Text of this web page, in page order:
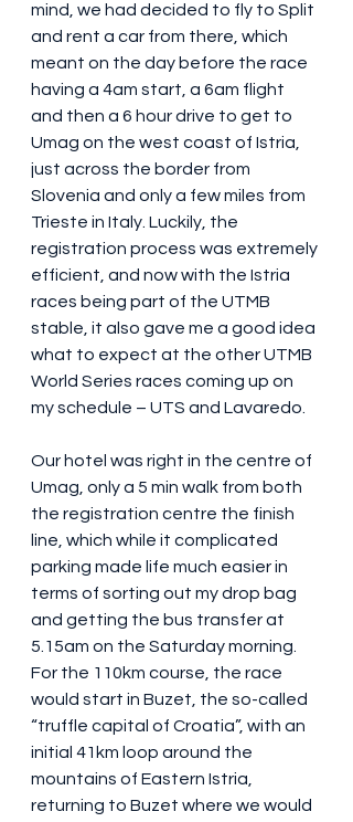
mind, we had decided to fly to Split
and rent a car from there, which
meant on the day before the race
having a 4am start, a 6am flight
and then a 6 hour drive to get to
Umag on the west coast of Istria,
just across the border from
Slovenia and only a few miles from
Trieste in Italy. Luckily, the
registration process was extremely
efficient, and now with the Istria
races being part of the UTMB
stable, it also gave me a good idea
what to expect at the other UTMB
World Series races coming up on
my schedule – UTS and Lavaredo.
Our hotel was right in the centre of
Umag, only a 5 min walk from both
the registration centre the finish
line, which while it complicated
parking made life much easier in
terms of sorting out my drop bag
and getting the bus transfer at
5.15am on the Saturday morning.
For the 110km course, the race
would start in Buzet, the so-called
“truffle capital of Croatia”, with an
initial 41km loop around the
mountains of Eastern Istria,
returning to Buzet where we would